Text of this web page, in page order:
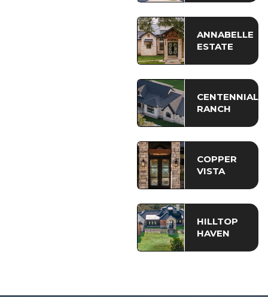
ANNABELLE
ESTATE
CENTENNIAL
RANCH
COPPER
VISTA
HILLTOP
HAVEN